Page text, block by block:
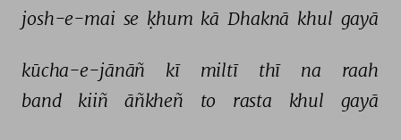
josh-e-mai se ḳhum kā Dhaknā khul gayā
kūcha-e-jānāñ kī miltī thī na raah
band kiiñ āñkheñ to rasta khul gayā